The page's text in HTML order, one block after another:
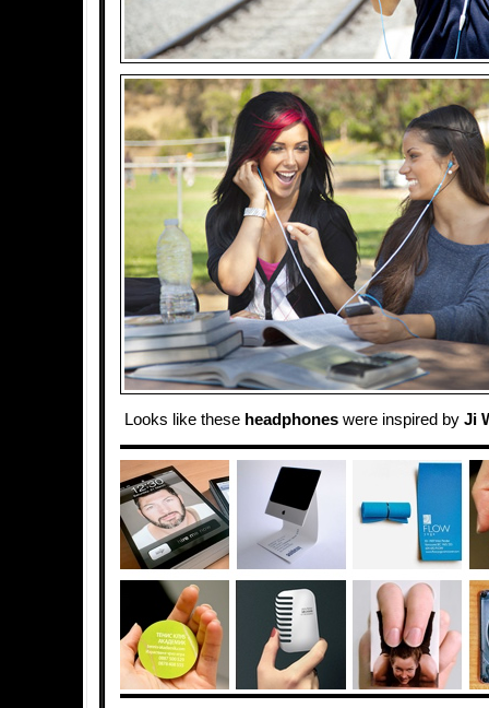
Looks like these headphones were inspired by Ji